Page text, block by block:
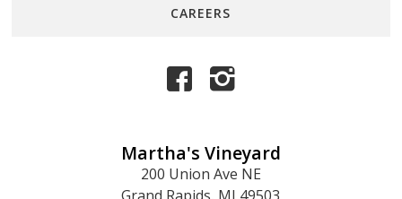
CAREERS
Martha's Vineyard
200 Union Ave NE
Grand Rapids, MI 49503